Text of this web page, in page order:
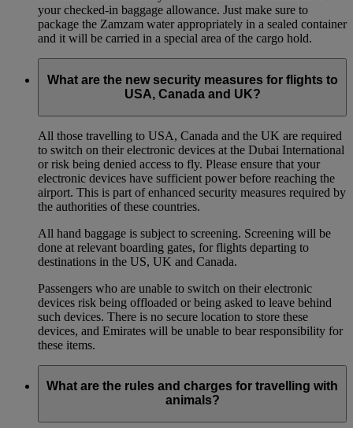
your checked‑in baggage allowance. Just make sure to
package the Zamzam water appropriately in a sealed container
and it will be carried in a special area of the cargo hold.
What are the new security measures for flights to
USA, Canada and UK?
All those travelling to USA, Canada and the UK are required
to switch on their electronic devices at the Dubai International
or risk being denied access to fly. Please ensure that your
electronic devices have sufficient power before reaching the
airport. This is part of enhanced security measures required by
the authorities of these countries.
All hand baggage is subject to screening. Screening will be
done at relevant boarding gates, for flights departing to
destinations in the US, UK and Canada.
Passengers who are unable to switch on their electronic
devices risk being offloaded or being asked to leave behind
such devices. There is no secure location to store these
devices, and Emirates will be unable to bear responsibility for
these items.
What are the rules and charges for travelling with
animals?